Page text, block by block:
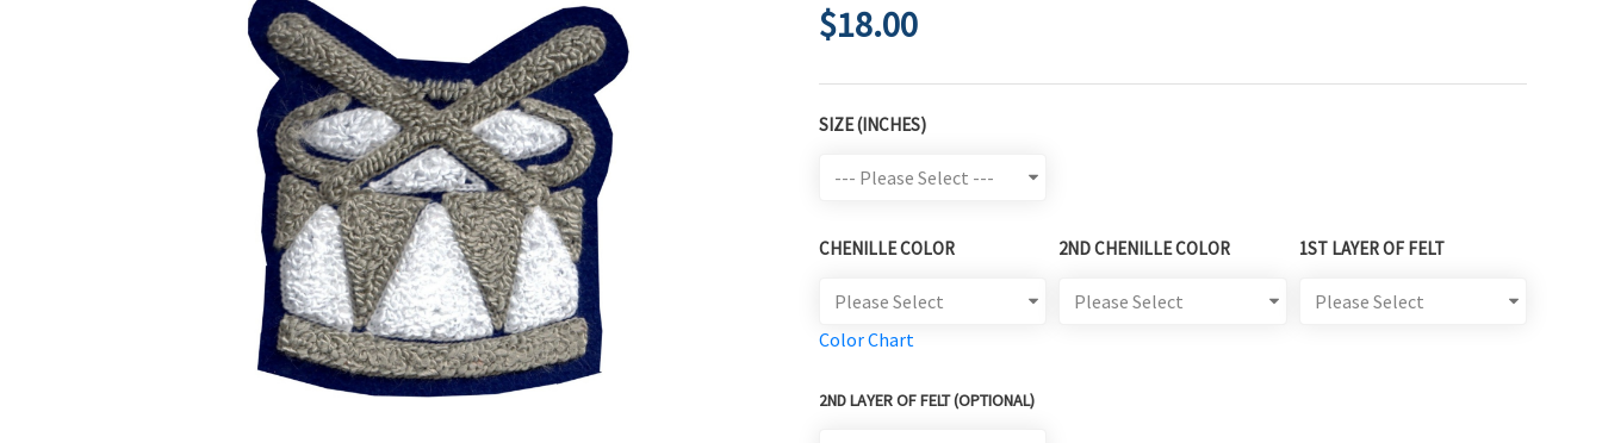
$18.00
SIZE (INCHES)
CHENILLE COLOR
Color Chart
2ND CHENILLE COLOR 1ST LAYER OF FELT
2ND LAYER OF FELT (OPTIONAL)